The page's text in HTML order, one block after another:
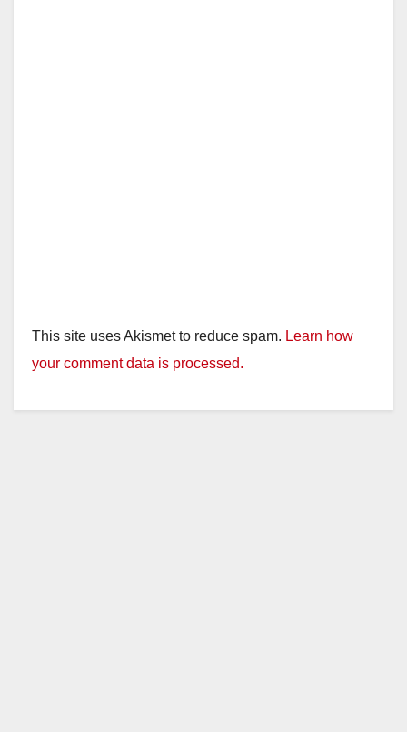
This site uses Akismet to reduce spam. Learn how
your comment data is processed.